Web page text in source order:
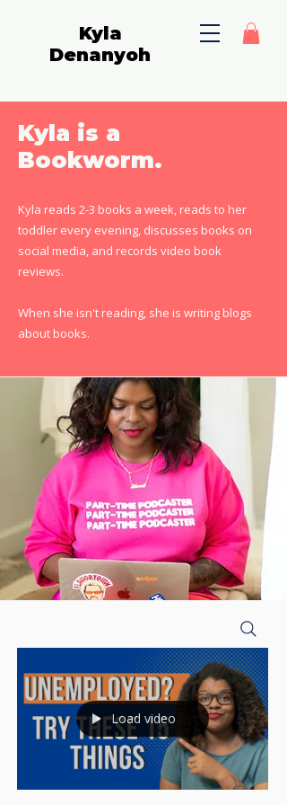
Kyla
Denanyoh
Kyla is a
Bookworm.
Kyla reads 2-3 books a week, reads to her
toddler every evening, discusses books on
social media, and records video book
reviews.
When she isn't reading, she is writing blogs
about books.
Load video